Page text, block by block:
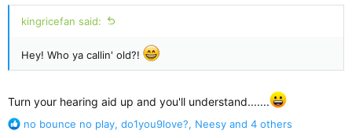
:
kingricefan said:
Hey! Who ya callin' old?!
Turn your hearing aid up and you'll understand.......
R
no bounce no play, do1you9love?, Neesy and 4 others